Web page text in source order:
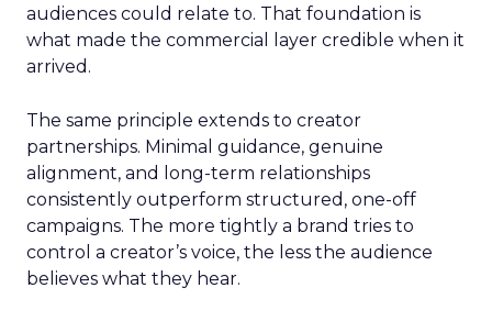
audiences could relate to. That foundation is
what made the commercial layer credible when it
arrived.
The same principle extends to creator
partnerships. Minimal guidance, genuine
alignment, and long-term relationships
consistently outperform structured, one-off
campaigns. The more tightly a brand tries to
control a creator’s voice, the less the audience
believes what they hear.